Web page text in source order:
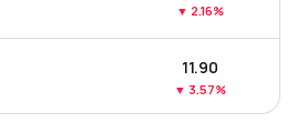
▼ 2.16%
₹11.90
▼ 3.57%